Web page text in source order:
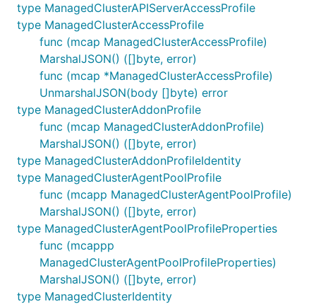
type ManagedClusterAPIServerAccessProfile
type ManagedClusterAccessProfile
func (mcap ManagedClusterAccessProfile)
MarshalJSON() ([]byte, error)
func (mcap *ManagedClusterAccessProfile)
UnmarshalJSON(body []byte) error
type ManagedClusterAddonProfile
func (mcap ManagedClusterAddonProfile)
MarshalJSON() ([]byte, error)
type ManagedClusterAddonProfileIdentity
type ManagedClusterAgentPoolProfile
func (mcapp ManagedClusterAgentPoolProfile)
MarshalJSON() ([]byte, error)
type ManagedClusterAgentPoolProfileProperties
func (mcappp
ManagedClusterAgentPoolProfileProperties)
MarshalJSON() ([]byte, error)
type ManagedClusterIdentity